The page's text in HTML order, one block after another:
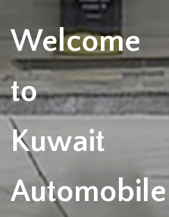
Welcome
to
Kuwait
Automobile